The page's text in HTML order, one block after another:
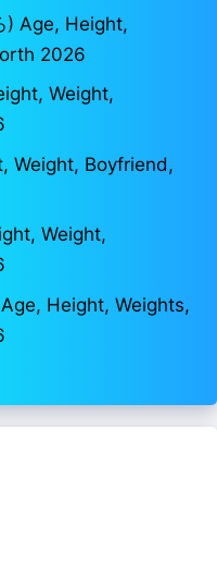
) Age, Height,
2026
Weight,
Weight, Boyfriend,
Weight,
Height, Weights,